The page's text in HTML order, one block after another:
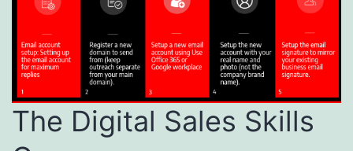
The Digital Sales Skills